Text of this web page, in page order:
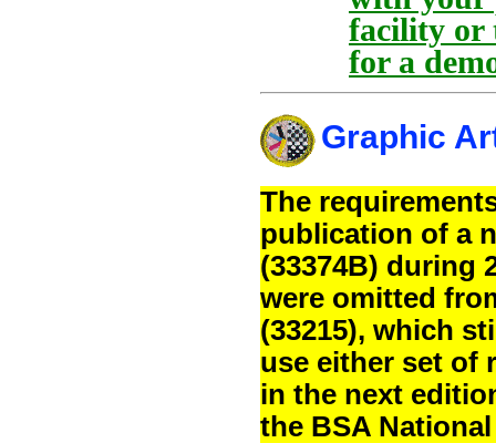
facility or
for a
Graphic
The
publication of a
(33374B) during
were omitted
(33215), which
use either set of
in the next
the BSA